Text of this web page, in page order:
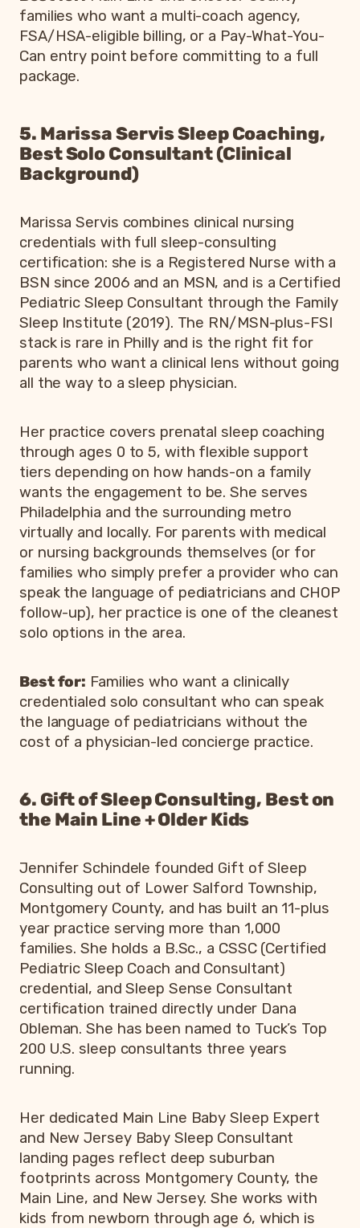
families who want a multi-coach agency,
FSA/HSA-eligible billing, or a Pay-What-You-
Can entry point before committing to a full
package.
5. Marissa Servis Sleep Coaching,
Best Solo Consultant (Clinical
Background)
Marissa Servis combines clinical nursing
credentials with full sleep-consulting
certification: she is a Registered Nurse with a
BSN since 2006 and an MSN, and is a Certified
Pediatric Sleep Consultant through the Family
Sleep Institute (2019). The RN/MSN-plus-FSI
stack is rare in Philly and is the right fit for
parents who want a clinical lens without going
all the way to a sleep physician.
Her practice covers prenatal sleep coaching
through ages 0 to 5, with flexible support
tiers depending on how hands-on a family
wants the engagement to be. She serves
Philadelphia and the surrounding metro
virtually and locally. For parents with medical
or nursing backgrounds themselves (or for
families who simply prefer a provider who can
speak the language of pediatricians and CHOP
follow-up), her practice is one of the cleanest
solo options in the area.
Best for: Families who want a clinically
credentialed solo consultant who can speak
the language of pediatricians without the
cost of a physician-led concierge practice.
6. Gift of Sleep Consulting, Best on
the Main Line + Older Kids
Jennifer Schindele founded Gift of Sleep
Consulting out of Lower Salford Township,
Montgomery County, and has built an 11-plus
year practice serving more than 1,000
families. She holds a B.Sc., a CSSC (Certified
Pediatric Sleep Coach and Consultant)
credential, and Sleep Sense Consultant
certification trained directly under Dana
Obleman. She has been named to Tuck’s Top
200 U.S. sleep consultants three years
running.
Her dedicated Main Line Baby Sleep Expert
and New Jersey Baby Sleep Consultant
landing pages reflect deep suburban
footprints across Montgomery County, the
Main Line, and New Jersey. She works with
kids from newborn through age 6, which is